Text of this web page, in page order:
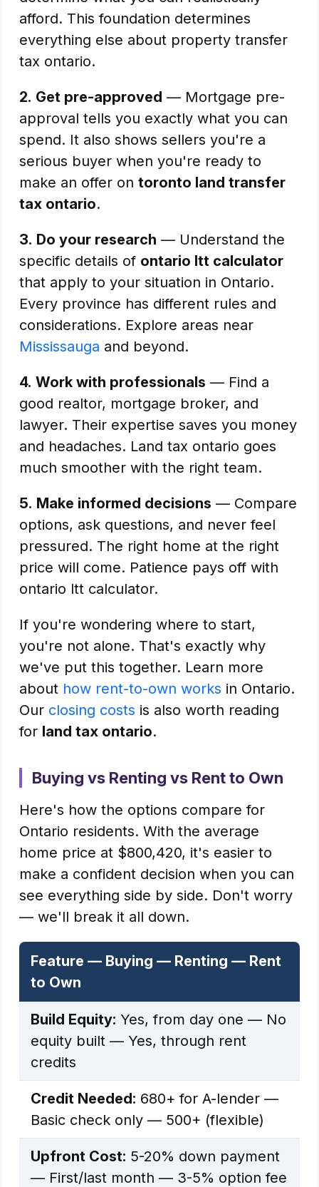
afford. This foundation determines
everything else about property transfer
tax ontario.
2. Get pre-approved — Mortgage pre-
approval tells you exactly what you can
spend. It also shows sellers you're a
serious buyer when you're ready to
make an offer on toronto land transfer
tax ontario.
3. Do your research — Understand the
specific details of ontario ltt calculator
that apply to your situation in Ontario.
Every province has different rules and
considerations. Explore areas near
Mississauga and beyond.
4. Work with professionals — Find a
good realtor, mortgage broker, and
lawyer. Their expertise saves you money
and headaches. Land tax ontario goes
much smoother with the right team.
5. Make informed decisions — Compare
options, ask questions, and never feel
pressured. The right home at the right
price will come. Patience pays off with
ontario ltt calculator.
If you're wondering where to start,
you're not alone. That's exactly why
we've put this together. Learn more
about how rent-to-own works in Ontario.
Our closing costs is also worth reading
for land tax ontario.
Buying vs Renting vs Rent to Own
Here's how the options compare for
Ontario residents. With the average
home price at $800,420, it's easier to
make a confident decision when you can
see everything side by side. Don't worry
— we'll break it all down.
Feature — Buying — Renting — Rent
to Own
Build Equity: Yes, from day one — No
equity built — Yes, through rent
credits
Credit Needed: 680+ for A-lender —
Basic check only — 500+ (flexible)
Upfront Cost: 5-20% down payment
— First/last month — 3-5% option fee